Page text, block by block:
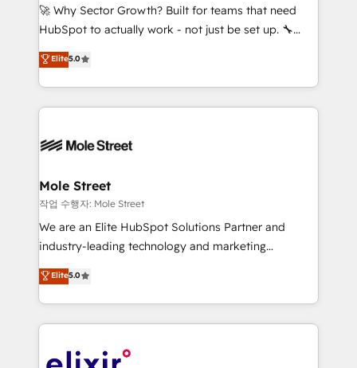
with good people' and have worked with incredible
brands. You can see some of them on our website,
🚀 Why Sector Growth? Built for teams that need
HubSpot to actually work - not just be set up. 🔧
HubSpot Experts: Onboarding, migrations,
automation, and training built for adoption. ⚡ Highly
Technical Execution: ERP, EMR and Custom
Integrations; complex builds delivered in weeks, not
workflows; automation agents; process optimization
Healthcare: HIPAA implementations; secure data
workflows 💼 Financial Services: compliant
workflows; audit-ready reporting ⚖️ Legal: client
intake; pipeline and document workflows 🛒 E-
revenue automation 🏢 Real Estate: deal pipelines;
portfolio and lifecycle management 🏭
HIPAA-aware; CASL-compliant; GDPR-ready
Elite5.0
Mole Street
작업 수행자: Mole Street
We are an Elite HubSpot Solutions Partner and
industry-leading technology and marketing
consultancy. Our focus is on enterprise and mid-
market B2B companies globally that want a strategic
approach to execute their goals through creative
applications of our solutions; Technical HubSpot
Design, Migrations + Integrations. Mole Street’s
Elite5.0